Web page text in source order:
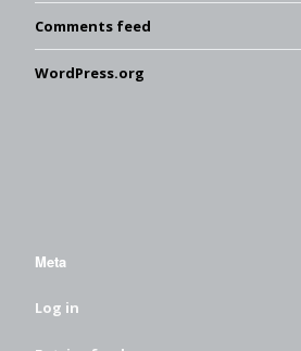
Comments feed
WordPress.org
Meta
Log in